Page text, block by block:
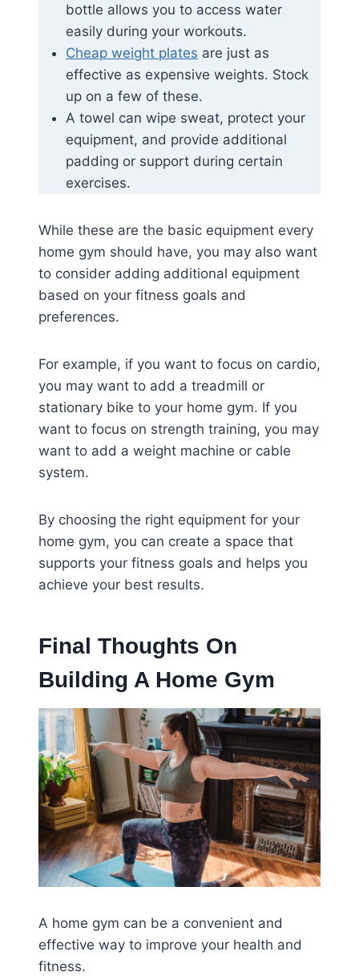
bottle allows you to access water
easily during your workouts.
Cheap weight plates are just as
effective as expensive weights. Stock
up on a few of these.
A towel can wipe sweat, protect your
equipment, and provide additional
padding or support during certain
exercises.
While these are the basic equipment every
home gym should have, you may also want
to consider adding additional equipment
based on your fitness goals and
preferences.
For example, if you want to focus on cardio,
you may want to add a treadmill or
stationary bike to your home gym. If you
want to focus on strength training, you may
want to add a weight machine or cable
system.
By choosing the right equipment for your
home gym, you can create a space that
supports your fitness goals and helps you
achieve your best results.
Final Thoughts On
Building A Home Gym
A home gym can be a convenient and
effective way to improve your health and
fitness.